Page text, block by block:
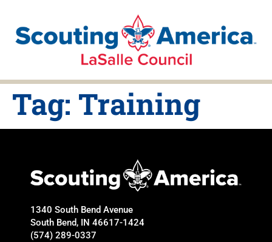
Tag: Training
1340 South Bend Avenue
South Bend, IN 46617-1424
(574) 289-0337